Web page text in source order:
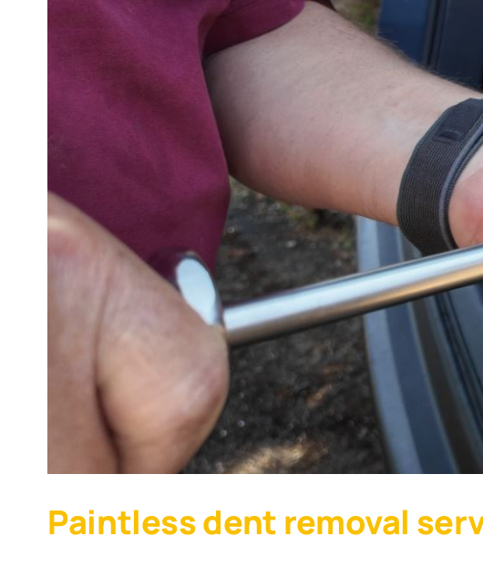
Paintless dent removal